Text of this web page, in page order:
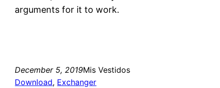
arguments for it to work.
December 5, 2019Mis Vestidos
Download, Exchanger